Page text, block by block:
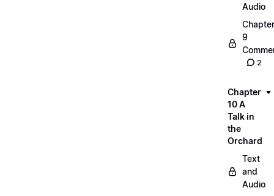
Audio
Chapter
9
2
Chapter
10 A
Talk in
the
Orchard
Text
and
Audio